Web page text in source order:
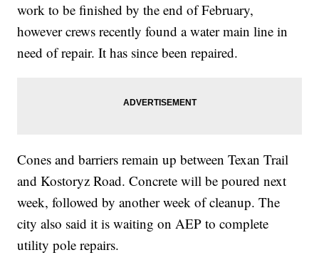
work to be finished by the end of February,
however crews recently found a water main line in
need of repair. It has since been repaired.
Cones and barriers remain up between Texan Trail
and Kostoryz Road. Concrete will be poured next
week, followed by another week of cleanup. The
city also said it is waiting on AEP to complete
utility pole repairs.